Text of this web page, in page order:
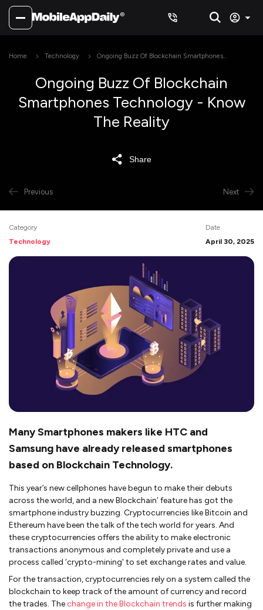
Home Technology
Ongoing Buzz Of Blockchain Smartphones
Ongoing Buzz Of Blockchain
Smartphones Technology - Know
The Reality
Share
Previous Next
Category
Technology
Date
April 30, 2025
Many Smartphones makers like HTC and
Samsung have already released smartphones
based on Blockchain Technology.
This year’s new cellphones have begun to make their debuts
across the world, and a new Blockchain’ feature has got the
smartphone industry buzzing. Cryptocurrencies like Bitcoin and
Ethereum have been the talk of the tech world for years. And
these cryptocurrencies offers the ability to make electronic
transactions anonymous and completely private and use a
process called ‘crypto-mining' to set exchange rates and value.
For the transaction, cryptocurrencies rely on a system called the
blockchain to keep track of the amount of currency and record
the trades. Thechange in the Blockchain trends is further making